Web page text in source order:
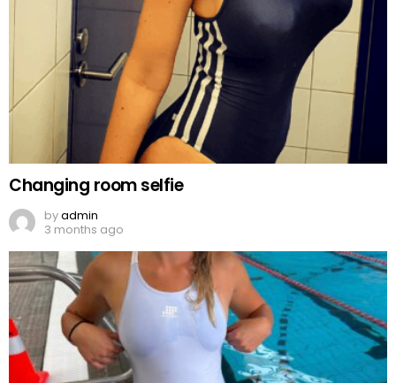
Changing room selfie
byadmin
3 months ago